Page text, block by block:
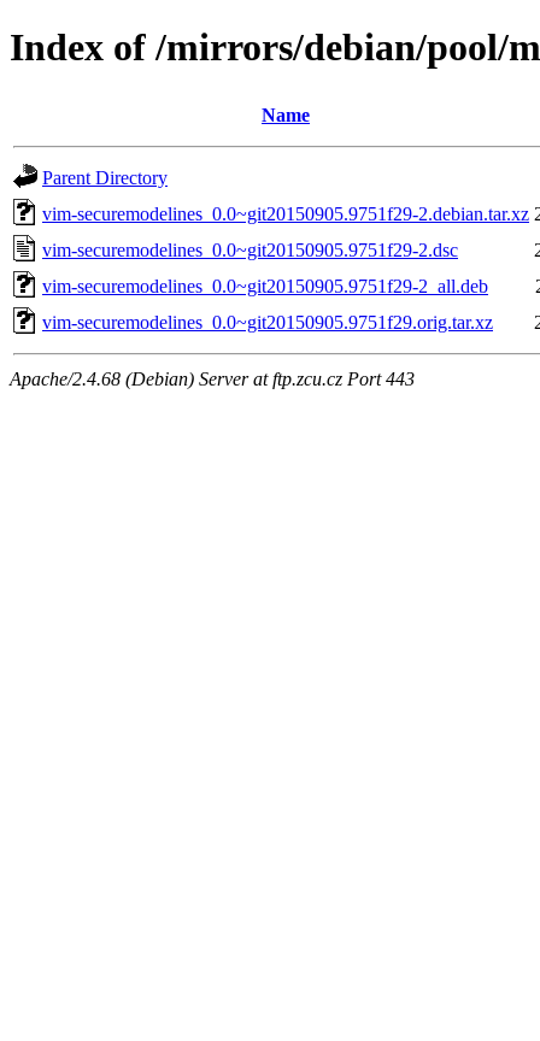
Index of /mirrors/debian/pool/
Name
Parent Directory
vim-securemodelines_0.0~git20150905.9751f29-2.debian.tar.xz
vim-securemodelines_0.0~git20150905.9751f29-2.dsc
vim-securemodelines_0.0~git20150905.9751f29-2_all.deb
vim-securemodelines_0.0~git20150905.9751f29.orig.tar.xz
Apache/2.4.68 (Debian) Server at ftp.zcu.cz Port 443